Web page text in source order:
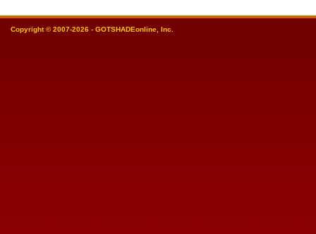
Copyright © 2007-2026 - GOTSHADEonline, Inc.